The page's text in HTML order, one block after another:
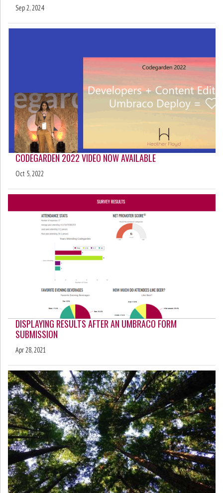
Sep 2, 2024
CODEGARDEN 2022 VIDEO NOW AVAILABLE
Oct 5, 2022
DISPLAYING RESULTS AFTER AN UMBRACO FORM
SUBMISSION
Apr 28, 2021